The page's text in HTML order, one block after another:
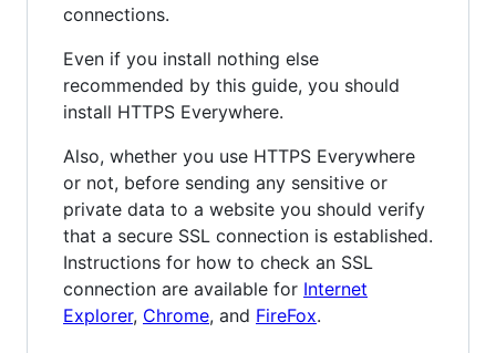
connections.
Even if you install nothing else
recommended by this guide, you should
install HTTPS Everywhere.
Also, whether you use HTTPS Everywhere
or not, before sending any sensitive or
private data to a website you should verify
that a secure SSL connection is established.
Instructions for how to check an SSL
connection are available for Internet
Explorer, Chrome, and FireFox.